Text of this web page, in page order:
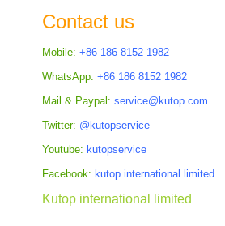
Contact us
Mobile: +86 186 8152 1982
WhatsApp: +86 186 8152 1982
Mail & Paypal: service@kutop.com
Twitter: @kutopservice
Youtube: kutopservice
Facebook: kutop.international.limited
Kutop international limited